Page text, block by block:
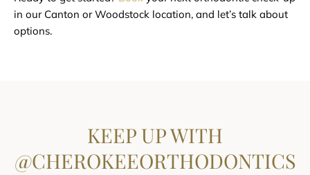
in our Canton or Woodstock location, and let’s talk about
options.
KEEP UP WITH
@CHEROKEEORTHODONTICS